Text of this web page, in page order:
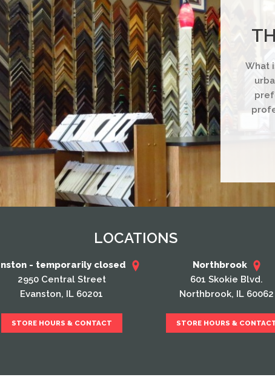
What
LOCATIONS
- temporarily closed
2950 Central Street
Evanston, IL 60201
STORE HOURS & CONTACT
Northbrook
601 Skokie Blvd.
Northbrook, IL 60062
STORE HOURS &